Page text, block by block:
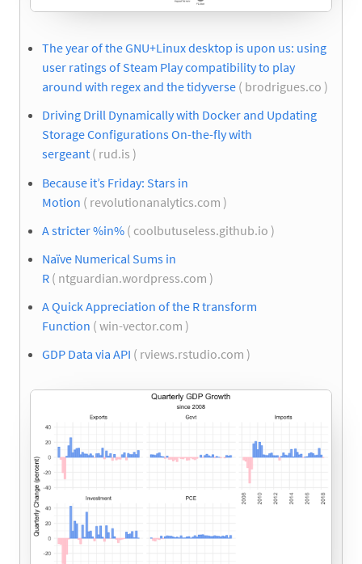
The year of the GNU+Linux desktop is upon us: using
user ratings of Steam Play compatibility to play
around with regex and the tidyverse ( brodrigues.co )
Driving Drill Dynamically with Docker and Updating
Storage Configurations On-the-fly with
sergeant ( rud.is )
Because it’s Friday: Stars in
Motion ( revolutionanalytics.com )
A stricter %in% ( coolbutuseless.github.io )
Naïve Numerical Sums in
R ( ntguardian.wordpress.com )
A Quick Appreciation of the R transform
Function ( win-vector.com )
GDP Data via API ( rviews.rstudio.com )